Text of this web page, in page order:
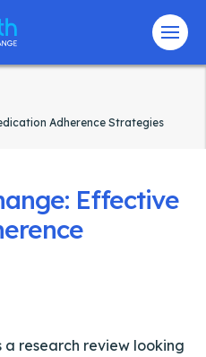
Menu
Adherence Strategies
Effective
a research review looking